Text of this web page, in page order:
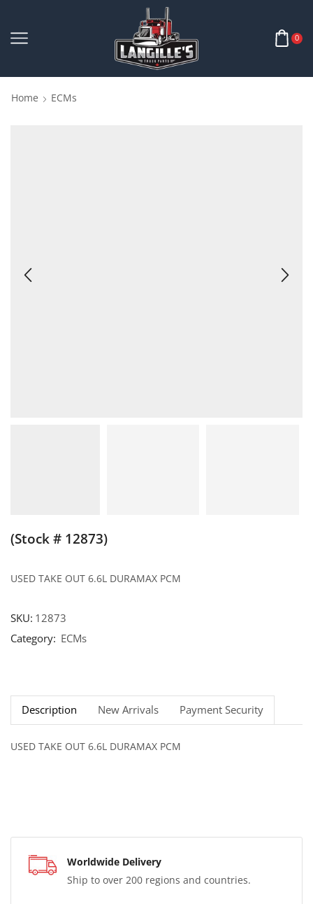
0
Home ECMs
(Stock # 12873)
USED TAKE OUT 6.6L DURAMAX PCM
SKU: 12873
Category: ECMs
Description New Arrivals Payment Security
USED TAKE OUT 6.6L DURAMAX PCM
Worldwide Delivery
Ship to over 200 regions and countries.